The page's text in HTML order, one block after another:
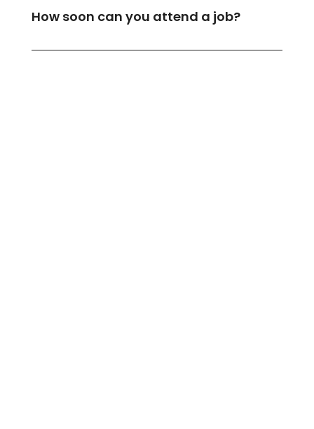
How soon can you attend a job?